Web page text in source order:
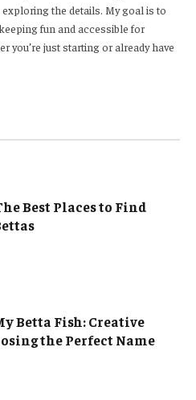
the details. My goal is to
fun and accessible for
you’re just starting or already have
Best Places to Find
Betta Fish: Creative
the Perfect Name